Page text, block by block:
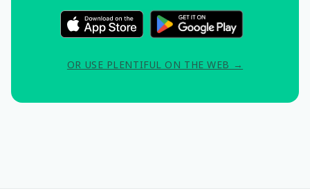
OR USE PLENTIFUL ON THE WEB →